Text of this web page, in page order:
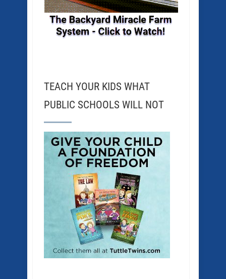
TEACH YOUR KIDS WHAT
PUBLIC SCHOOLS WILL NOT